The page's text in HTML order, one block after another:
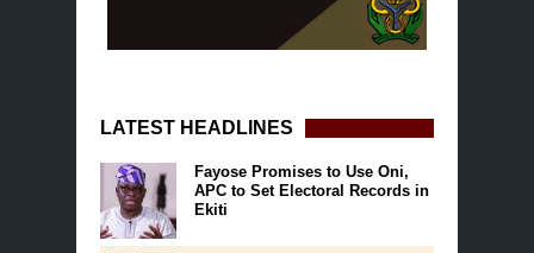
LATEST HEADLINES
Fayose Promises to Use Oni,
APC to Set Electoral Records in
Ekiti